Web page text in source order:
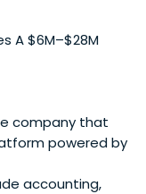
A $6M–$28M
company that
powered by
accounting,